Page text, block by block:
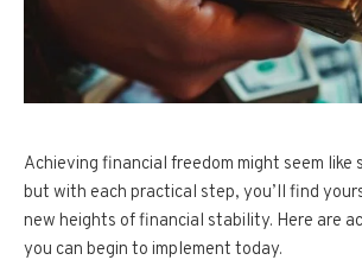
Achieving financial freedom might seem like
but with each practical step, you’ll find
new heights of financial stability. Here are
you can begin to implement today.